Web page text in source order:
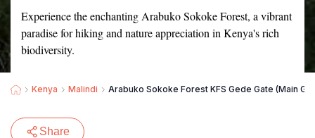
Experience the enchanting Arabuko Sokoke Forest, a vibrant
paradise for hiking and nature appreciation in Kenya's rich
biodiversity.
Kenya Malindi Arabuko Sokoke Forest KFS Gede Gate (Main
Share